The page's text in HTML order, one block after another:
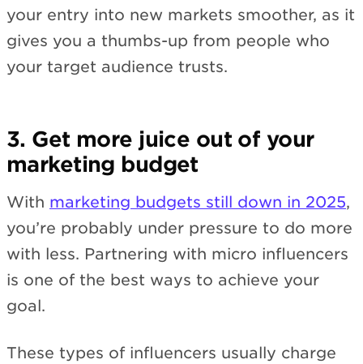
your entry into new markets smoother, as it
gives you a thumbs-up from people who
your target audience trusts.
3. Get more juice out of your
marketing budget
With marketing budgets still down in 2025,
you’re probably under pressure to do more
with less. Partnering with micro influencers
is one of the best ways to achieve your
goal.
These types of influencers usually charge